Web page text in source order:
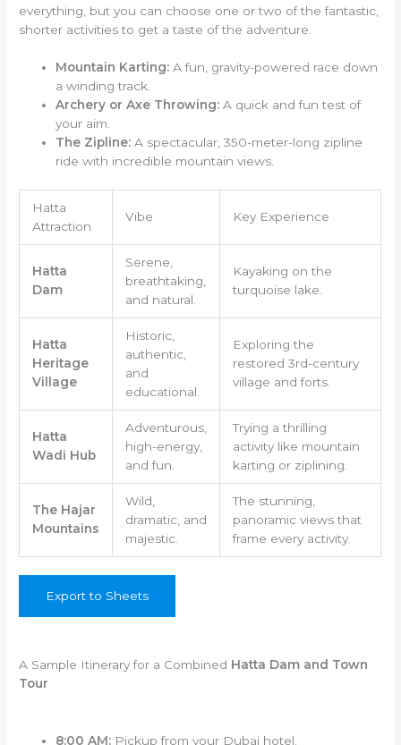
everything, but you can choose one or two of the fantastic,
shorter activities to get a taste of the adventure.
Mountain Karting: A fun, gravity-powered race down
a winding track.
Archery or Axe Throwing: A quick and fun test of
your aim.
The Zipline: A spectacular, 350-meter-long zipline
ride with incredible mountain views.
Hatta
Attraction
Vibe Key Experience
Hatta
Dam
Serene,
breathtaking,
and natural.
Kayaking on the
turquoise lake.
Hatta
Heritage
Village
Historic,
authentic,
and
educational.
Exploring the
restored 3rd-century
village and forts.
Hatta
Wadi Hub
Adventurous,
high-energy,
and fun.
Trying a thrilling
activity like mountain
karting or ziplining.
The Hajar
Mountains
Wild,
dramatic, and
majestic.
The stunning,
panoramic views that
frame every activity.
Export to Sheets
A Sample Itinerary for a Combined Hatta Dam and Town
Tour
8:00 AM: Pickup from your Dubai hotel.